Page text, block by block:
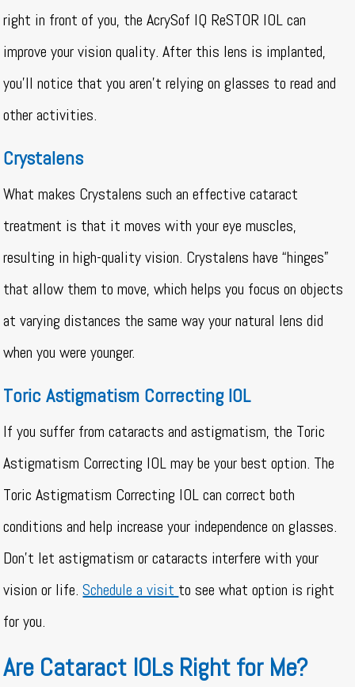
right in front of you, the AcrySof IQ ReSTOR IOL can
improve your vision quality. After this lens is implanted,
you’ll notice that you aren’t relying on glasses to read and
other activities.
Crystalens
What makes Crystalens such an effective cataract
treatment is that it moves with your eye muscles,
resulting in high-quality vision. Crystalens have “hinges”
that allow them to move, which helps you focus on objects
at varying distances the same way your natural lens did
when you were younger.
Toric Astigmatism Correcting IOL
If you suffer from cataracts and astigmatism, the Toric
Astigmatism Correcting IOL may be your best option. The
Toric Astigmatism Correcting IOL can correct both
conditions and help increase your independence on glasses.
Don’t let astigmatism or cataracts interfere with your
vision or life.Schedule a visit to see what option is right
for you.
Are Cataract IOLs Right for Me?